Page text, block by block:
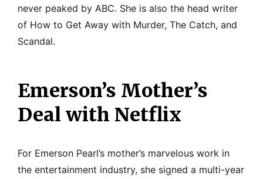
never peaked by ABC. She is also the head writer
of How to Get Away with Murder, The Catch, and
Scandal.
Emerson’s Mother’s
Deal with Netflix
For Emerson Pearl’s mother’s marvelous work in
the entertainment industry, she signed a multi-year